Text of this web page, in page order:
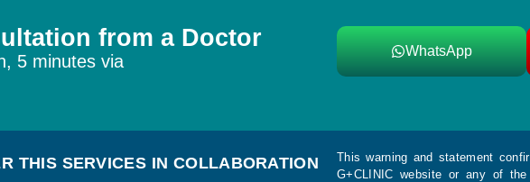
from a Doctor
5 minutes via
WhatsApp
THIS SERVICES IN COLLABORATION
This warning and statement
G+CLINIC website or any of